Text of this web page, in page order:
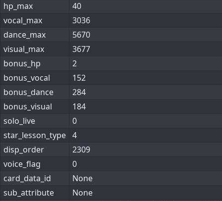
hp_max
40
vocal_max
3036
dance_max
5670
visual_max
3677
bonus_hp
2
bonus_vocal
152
bonus_dance
284
bonus_visual
184
solo_live
0
star_lesson_type 4
disp_order
2309
voice_flag
0
card_data_id
None
sub_attribute
None